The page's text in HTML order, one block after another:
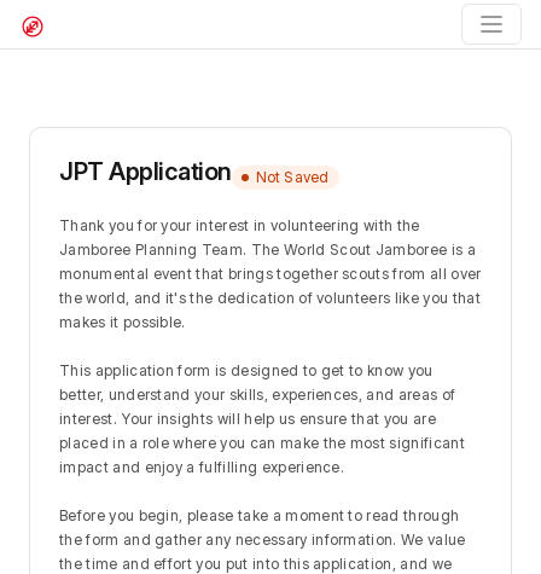
JPT Application Not Saved
Thank you for your interest in volunteering with the
Jamboree Planning Team. The World Scout Jamboree is a
monumental event that brings together scouts from all over
the world, and it's the dedication of volunteers like you that
makes it possible.
This application form is designed to get to know you
better, understand your skills, experiences, and areas of
interest. Your insights will help us ensure that you are
placed in a role where you can make the most significant
impact and enjoy a fulfilling experience.
Before you begin, please take a moment to read through
the form and gather any necessary information. We value
the time and effort you put into this application, and we